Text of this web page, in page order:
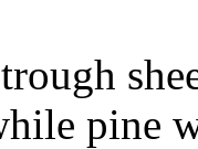
pine